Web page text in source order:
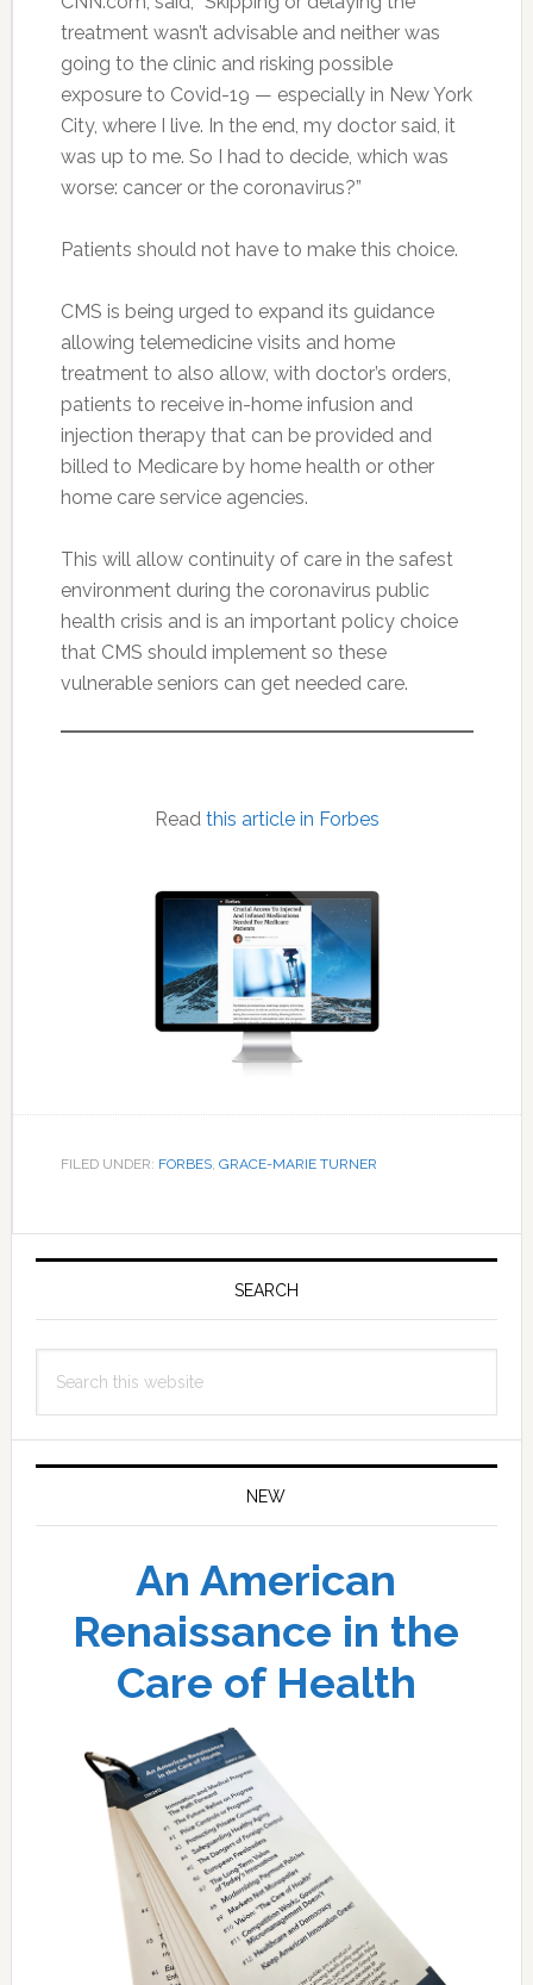
treatment wasn’t advisable and neither was
going to the clinic and risking possible
exposure to Covid-19 — especially in New York
City, where I live. In the end, my doctor said, it
was up to me. So I had to decide, which was
worse: cancer or the coronavirus?”
Patients should not have to make this choice.
CMS is being urged to expand its guidance
allowing telemedicine visits and home
treatment to also allow, with doctor’s orders,
patients to receive in-home infusion and
injection therapy that can be provided and
billed to Medicare by home health or other
home care service agencies.
This will allow continuity of care in the safest
environment during the coronavirus public
health crisis and is an important policy choice
that CMS should implement so these
vulnerable seniors can get needed care.
Read this article in Forbes
FILED UNDER: FORBES, GRACE-MARIE TURNER
Primary
SEARCH
this
NEW
An American
Renaissance in the
Care of Health